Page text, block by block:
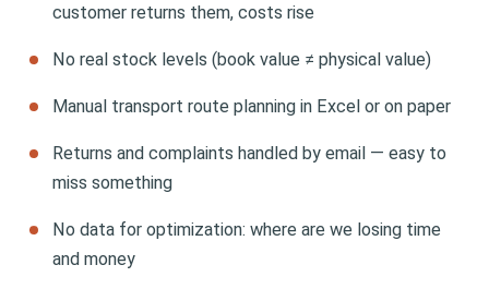
customer returns them, costs rise
No real stock levels (book value ≠ physical value)
Manual transport route planning in Excel or on paper
Returns and complaints handled by email — easy to
miss something
No data for optimization: where are we losing time
and money